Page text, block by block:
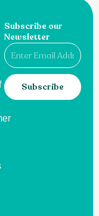
Subscribe our
Newsletter
Email
Subscribe